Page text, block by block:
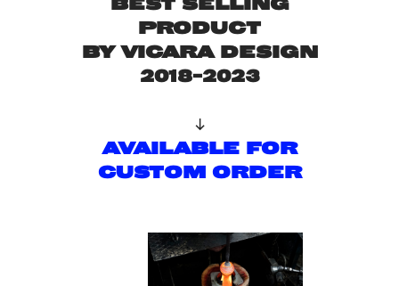
BEST SELLING
PRODUCT
BY VICARA DESIGN
2018-2023

AVAILABLE FOR
CUSTOM ORDER